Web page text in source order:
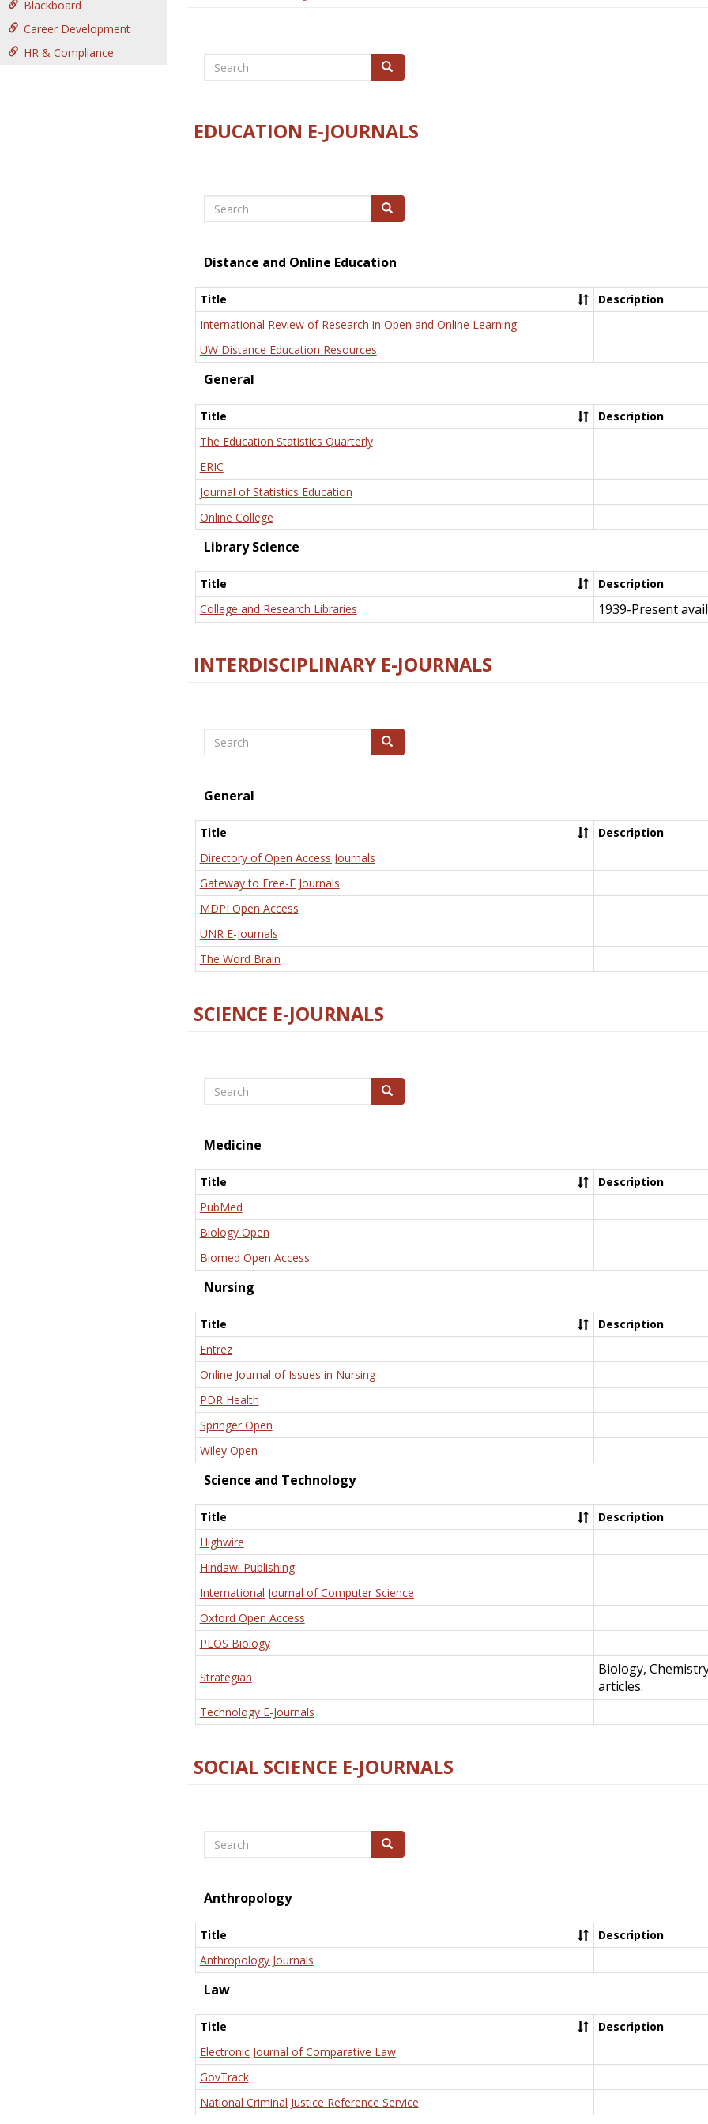
Blackboard
Career Development
HR & Compliance
Search Search
EDUCATION E-JOURNALS
Search Search
Distance and Online Education
Title
Description
International Review of Research in Open and Online Learning
UW Distance Education Resources
General
Title
Description
The Education Statistics Quarterly
ERIC
Journal of Statistics Education
Online College
Library Science
Title
Description
College and Research Libraries
1939-Present
INTERDISCIPLINARY E-JOURNALS
Search Search
General
Title
Description
Directory of Open Access Journals
Gateway to Free-E Journals
MDPI Open Access
UNR E-Journals
The Word Brain
SCIENCE E-JOURNALS
Search Search
Medicine
Title
Description
PubMed
Biology Open
Biomed Open Access
Nursing
Title
Description
Entrez
Online Journal of Issues in Nursing
PDR Health
Springer Open
Wiley Open
Science and Technology
Title
Description
Highwire
Hindawi Publishing
International Journal of Computer Science
Oxford Open Access
PLOS Biology
Strategian
Biology,
articles.
Technology E-Journals
SOCIAL SCIENCE E-JOURNALS
Search Search
Anthropology
Title
Description
Anthropology Journals
Law
Title
Description
Electronic Journal of Comparative Law
GovTrack
National Criminal Justice Reference Service